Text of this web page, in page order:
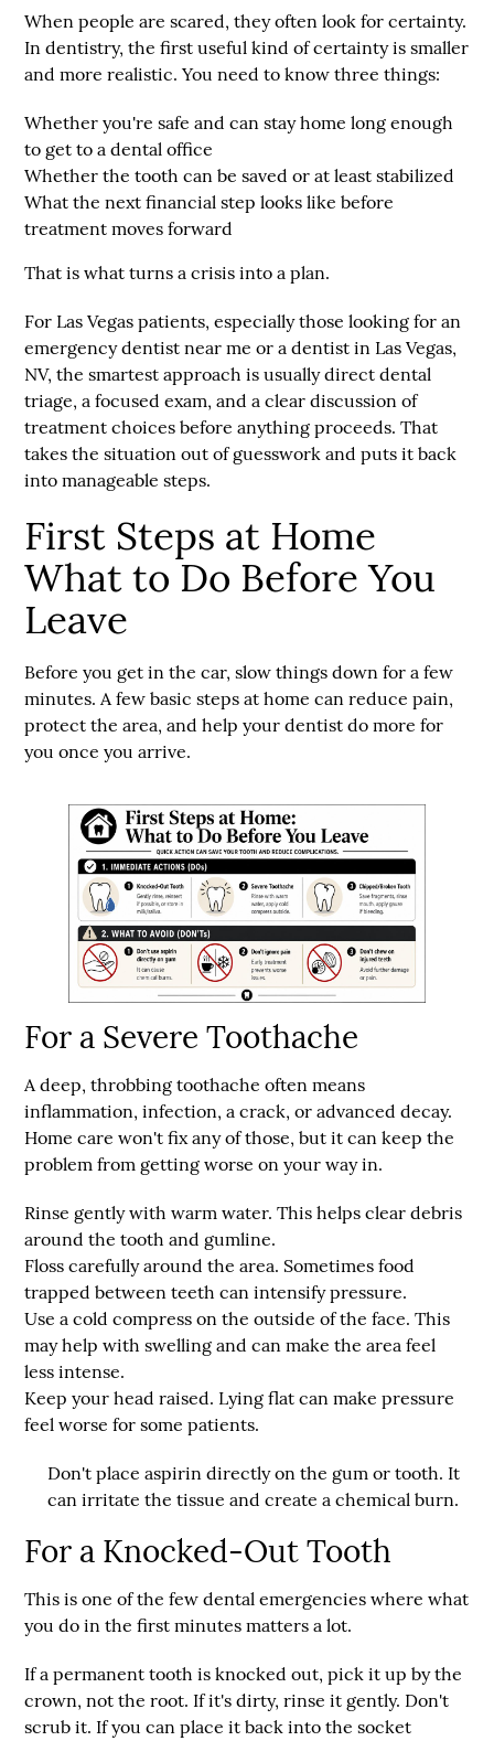
When people are scared, they often look for certainty.
In dentistry, the first useful kind of certainty is smaller
and more realistic. You need to know three things:
Whether you're safe and can stay home long enough
to get to a dental office
Whether the tooth can be saved or at least stabilized
What the next financial step looks like before
treatment moves forward
That is what turns a crisis into a plan.
For Las Vegas patients, especially those looking for an
emergency dentist near me or a dentist in Las Vegas,
NV, the smartest approach is usually direct dental
triage, a focused exam, and a clear discussion of
treatment choices before anything proceeds. That
takes the situation out of guesswork and puts it back
into manageable steps.
First Steps at Home
What to Do Before You
Leave
Before you get in the car, slow things down for a few
minutes. A few basic steps at home can reduce pain,
protect the area, and help your dentist do more for
you once you arrive.
For a Severe Toothache
A deep, throbbing toothache often means
inflammation, infection, a crack, or advanced decay.
Home care won't fix any of those, but it can keep the
problem from getting worse on your way in.
Rinse gently with warm water. This helps clear debris
around the tooth and gumline.
Floss carefully around the area. Sometimes food
trapped between teeth can intensify pressure.
Use a cold compress on the outside of the face. This
may help with swelling and can make the area feel
less intense.
Keep your head raised. Lying flat can make pressure
feel worse for some patients.
Don't place aspirin directly on the gum or tooth. It
can irritate the tissue and create a chemical burn.
For a Knocked-Out Tooth
This is one of the few dental emergencies where what
you do in the first minutes matters a lot.
If a permanent tooth is knocked out, pick it up by the
crown, not the root. If it's dirty, rinse it gently. Don't
scrub it. If you can place it back into the socket